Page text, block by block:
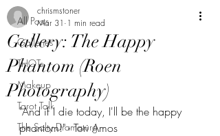
All Posts
Galleries
THOTs
Makeup
Tarot Talk
The Salty Dramaturg
Gallery: The Happy
Phantom (Roen
Photography)
chrismstoner
Mar 31 1 min read
"And if I die today, I'll be the happy
phantom!" - Tori Amos